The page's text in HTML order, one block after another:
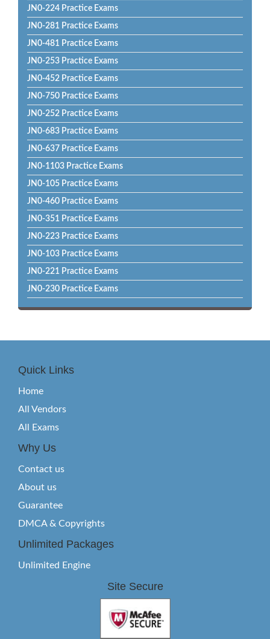
JN0-224 Practice Exams
JN0-281 Practice Exams
JN0-481 Practice Exams
JN0-253 Practice Exams
JN0-452 Practice Exams
JN0-750 Practice Exams
JN0-252 Practice Exams
JN0-683 Practice Exams
JN0-637 Practice Exams
JN0-1103 Practice Exams
JN0-105 Practice Exams
JN0-460 Practice Exams
JN0-351 Practice Exams
JN0-223 Practice Exams
JN0-103 Practice Exams
JN0-221 Practice Exams
JN0-230 Practice Exams
Quick Links
Home
All Vendors
All Exams
Why Us
Contact us
About us
Guarantee
DMCA & Copyrights
Unlimited Packages
Unlimited Engine
Site Secure